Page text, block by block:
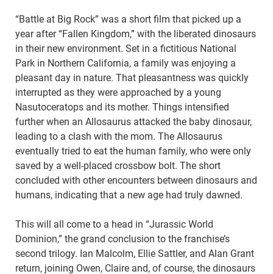
“Battle at Big Rock” was a short film that picked up a
year after “Fallen Kingdom,” with the liberated dinosaurs
in their new environment. Set in a fictitious National
Park in Northern California, a family was enjoying a
pleasant day in nature. That pleasantness was quickly
interrupted as they were approached by a young
Nasutoceratops and its mother. Things intensified
further when an Allosaurus attacked the baby dinosaur,
leading to a clash with the mom. The Allosaurus
eventually tried to eat the human family, who were only
saved by a well-placed crossbow bolt. The short
concluded with other encounters between dinosaurs and
humans, indicating that a new age had truly dawned.
This will all come to a head in “Jurassic World
Dominion,” the grand conclusion to the franchise’s
second trilogy. Ian Malcolm, Ellie Sattler, and Alan Grant
return, joining Owen, Claire and, of course, the dinosaurs